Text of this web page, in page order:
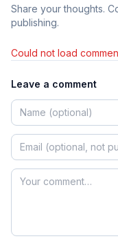
Share your thoughts.
publishing.
Could not load
Leave a comment